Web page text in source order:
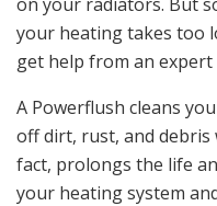
your heating takes too
get help from an expert
A Powerflush cleans
off dirt, rust, and debris
fact, prolongs the life
your heating system